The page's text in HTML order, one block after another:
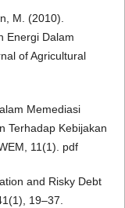
M. (2010).
Energi Dalam
of Agricultural
Memediasi
Terhadap Kebijakan
11(1). pdf
and Risky Debt
19–37.